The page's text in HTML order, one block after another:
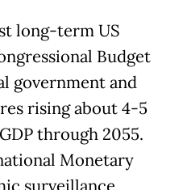
long-term US
Budget
government and
rising about 4-5
through 2055.
Monetary